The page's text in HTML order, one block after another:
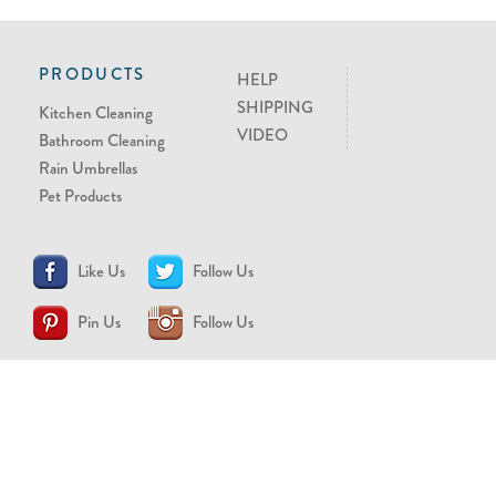
PRODUCTS
Kitchen Cleaning
Bathroom Cleaning
Rain Umbrellas
Pet Products
HELP
SHIPPING
VIDEO
Like Us Follow Us
Pin Us Follow Us